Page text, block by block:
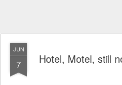
JUN
7 Hotel, Motel, still